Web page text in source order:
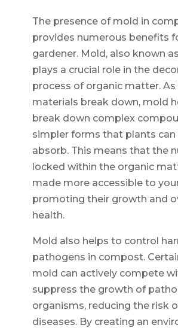
The presence of mold in
provides numerous benefits
gardener. Mold, also known
plays a crucial role in the
process of organic matter. As
materials break down, mold
break down complex
simpler forms that plants can
absorb. This means that the
locked within the organic
made more accessible to
promoting their growth and
health.
Mold also helps to control
pathogens in compost.
mold can actively compete
suppress the growth of
organisms, reducing the risk
diseases. By creating an